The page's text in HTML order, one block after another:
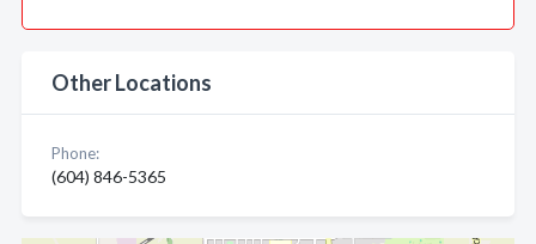
Other Locations
Phone:
(604) 846-5365